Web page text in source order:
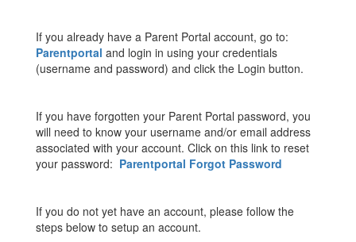
If you already have a Parent Portal account, go to:
Parentportal and login in using your credentials
(username and password) and click the Login button.
If you have forgotten your Parent Portal password, you
will need to know your username and/or email address
associated with your account. Click on this link to reset
your password: Parentportal Forgot Password
If you do not yet have an account, please follow the
steps below to setup an account.